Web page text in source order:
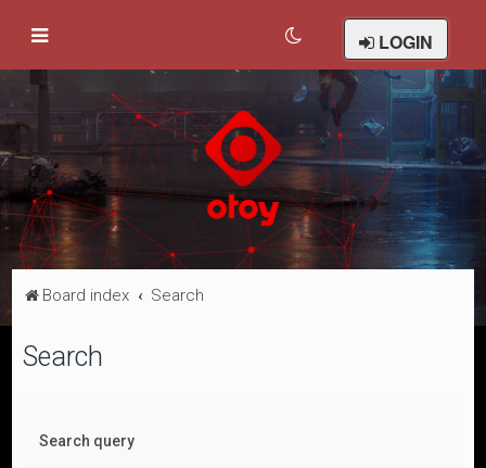
LOGIN
Board index Search
Search
Search query